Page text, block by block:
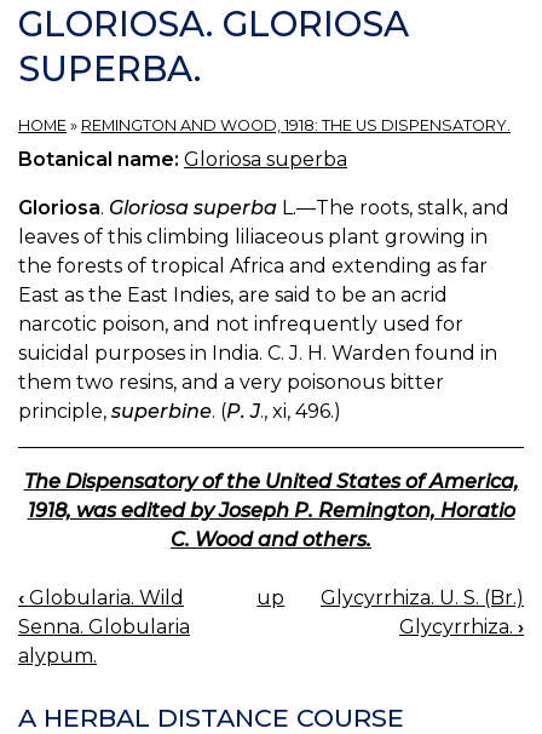
GLORIOSA. GLORIOSA
SUPERBA.
HOME » REMINGTON AND WOOD, 1918: THE US DISPENSATORY.
Botanical name: Gloriosa superba
Gloriosa. Gloriosa superba L.—The roots, stalk, and
leaves of this climbing liliaceous plant growing in
the forests of tropical Africa and extending as far
East as the East Indies, are said to be an acrid
narcotic poison, and not infrequently used for
suicidal purposes in India. C. J. H. Warden found in
them two resins, and a very poisonous bitter
principle, superbine. (P. J., xi, 496.)
The Dispensatory of the United States of America,
1918, was edited by Joseph P. Remington, Horatio
C. Wood and others.
BOOK
NAVIGATION
‹ Globularia. Wild
Senna. Globularia
alypum.
up
Glycyrrhiza. U. S. (Br.)
Glycyrrhiza. ›
A HERBAL DISTANCE COURSE